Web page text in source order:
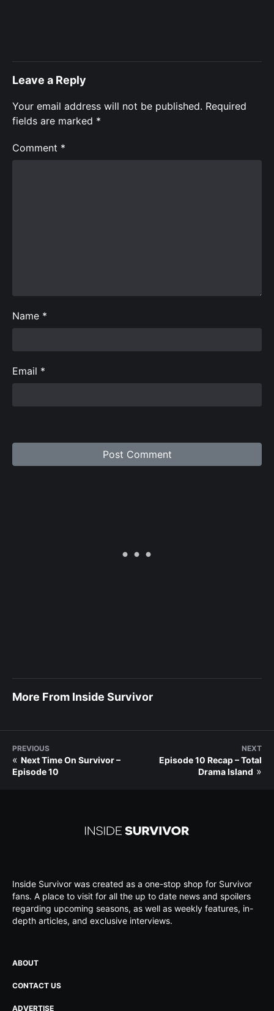
Leave a Reply
Your email address will not be published. Required
fields are marked *
Comment *
Name *
Email *
More From Inside Survivor
PREVIOUS
« Next Time On Survivor –
Episode 10
NEXT
Episode 10 Recap – Total
Drama Island »
Inside Survivor was created as a one-stop shop for Survivor
fans. A place to visit for all the up to date news and spoilers
regarding upcoming seasons, as well as weekly features, in-
depth articles, and exclusive interviews.
ABOUT
CONTACT US
ADVERTISE